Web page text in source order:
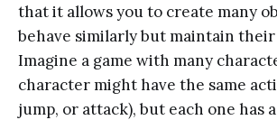
that it allows you to create many
behave similarly but maintain
Imagine a game with many
character might have the same
jump, or attack), but each one has